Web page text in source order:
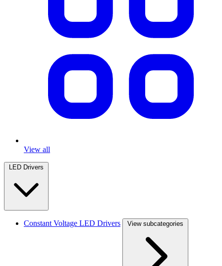
View all
Constant Voltage LED Drivers View subcategories